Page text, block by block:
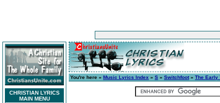
CHRISTIAN LYRICS
MAIN MENU
You're here » Music Lyrics Index » S » Switchfoot» The Early